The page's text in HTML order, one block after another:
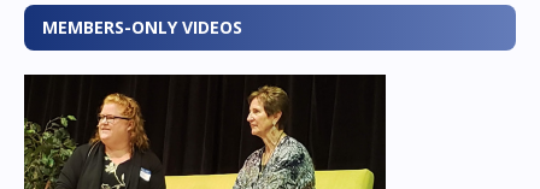
MEMBERS-ONLY VIDEOS